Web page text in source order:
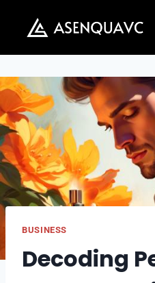
content
BUSINESS
Decoding